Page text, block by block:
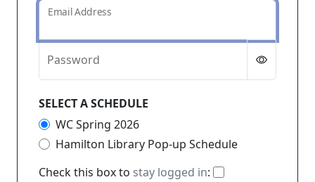
Email Address
Password
SELECT A SCHEDULE
WC Spring 2026
Hamilton Library Pop-up Schedule
Check this box to stay logged in: If checked, you